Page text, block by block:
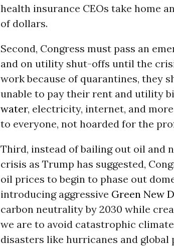
health insurance CEOs take home
of dollars.
Second, Congress must pass an
and on utility shut-offs until the
work because of quarantines, they
unable to pay their rent and utility
water, electricity, internet, and
to everyone, not hoarded for the
Third, instead of bailing out oil and
crisis as Trump has suggested,
oil prices to begin to phase out
introducing aggressive Green New
carbon neutrality by 2030 while
we are to avoid catastrophic
disasters like hurricanes and